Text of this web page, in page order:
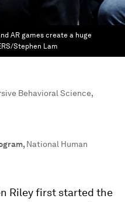
AR games create a huge
Stephen Lam
Behavioral Science,
, National Human
Riley first started the